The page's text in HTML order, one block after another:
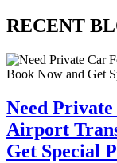
RECENT
Need
Airport
Get Special